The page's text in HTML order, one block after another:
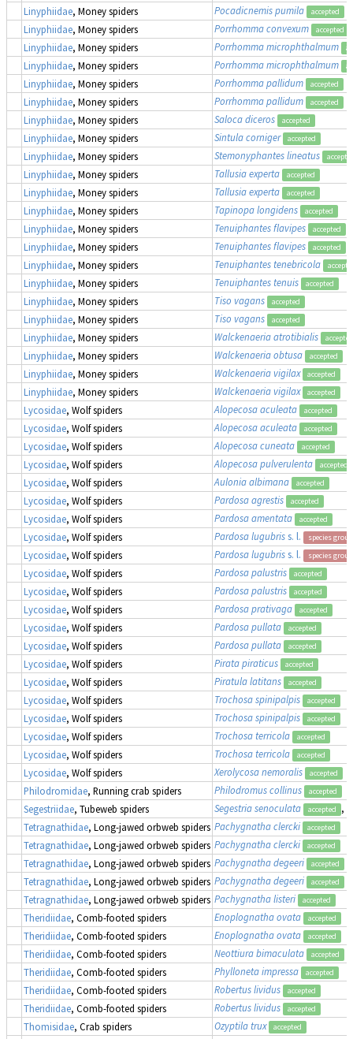
Linyphiidae, Money spiders Pocadicnemis pumila accepted
Linyphiidae, Money spiders Porrhomma convexum accepted
Linyphiidae, Money spiders Porrhomma microphthalmum
Linyphiidae, Money spiders Porrhomma microphthalmum
Linyphiidae, Money spiders Porrhomma pallidum accepted
Linyphiidae, Money spiders Porrhomma pallidum accepted
Linyphiidae, Money spiders Saloca diceros accepted
Linyphiidae, Money spiders Sintula corniger accepted
Linyphiidae, Money spiders Stemonyphantes lineatus
Linyphiidae, Money spiders Tallusia experta accepted
Linyphiidae, Money spiders Tallusia experta accepted
Linyphiidae, Money spiders Tapinopa longidens accepted
Linyphiidae, Money spiders Tenuiphantes flavipes accepted
Linyphiidae, Money spiders Tenuiphantes flavipes accepted
Linyphiidae, Money spiders Tenuiphantes tenebricola
Linyphiidae, Money spiders Tenuiphantes tenuis accepted
Linyphiidae, Money spiders Tiso vagans accepted
Linyphiidae, Money spiders Tiso vagans accepted
Linyphiidae, Money spiders Walckenaeria atrotibialis accepted
Linyphiidae, Money spiders Walckenaeria obtusa accepted
Linyphiidae, Money spiders Walckenaeria vigilax accepted
Linyphiidae, Money spiders Walckenaeria vigilax accepted
Lycosidae, Wolf spiders Alopecosa aculeata accepted
Lycosidae, Wolf spiders Alopecosa aculeata accepted
Lycosidae, Wolf spiders Alopecosa cuneata accepted
Lycosidae, Wolf spiders Alopecosa pulverulenta accepted
Lycosidae, Wolf spiders Aulonia albimana accepted
Lycosidae, Wolf spiders Pardosa agrestis accepted
Lycosidae, Wolf spiders Pardosa amentata accepted
Lycosidae, Wolf spiders Pardosa lugubriss. l. species group
Lycosidae, Wolf spiders Pardosa lugubriss. l. species group
Lycosidae, Wolf spiders Pardosa palustris accepted
Lycosidae, Wolf spiders Pardosa palustris accepted
Lycosidae, Wolf spiders Pardosa prativaga accepted
Lycosidae, Wolf spiders Pardosa pullata accepted
Lycosidae, Wolf spiders Pardosa pullata accepted
Lycosidae, Wolf spiders Pirata piraticus accepted
Lycosidae, Wolf spiders Piratula latitans accepted
Lycosidae, Wolf spiders Trochosa spinipalpis accepted
Lycosidae, Wolf spiders Trochosa spinipalpis accepted
Lycosidae, Wolf spiders Trochosa terricola accepted
Lycosidae, Wolf spiders Trochosa terricola accepted
Lycosidae, Wolf spiders Xerolycosa nemoralis accepted
Philodromidae, Running crab spiders Philodromus collinus accepted
Segestriidae, Tubeweb spiders Segestria senoculata accepted
,
Tetragnathidae, Long-jawed orbweb spiders Pachygnatha clercki accepted
Tetragnathidae, Long-jawed orbweb spiders Pachygnatha clercki accepted
Tetragnathidae, Long-jawed orbweb spiders Pachygnatha degeeri accepted
Tetragnathidae, Long-jawed orbweb spiders Pachygnatha degeeri accepted
Tetragnathidae, Long-jawed orbweb spiders Pachygnatha listeri accepted
Theridiidae, Comb-footed spiders Enoplognatha ovata accepted
Theridiidae, Comb-footed spiders Enoplognatha ovata accepted
Theridiidae, Comb-footed spiders Neottiura bimaculata accepted
Theridiidae, Comb-footed spiders Phylloneta impressa accepted
Theridiidae, Comb-footed spiders Robertus lividus accepted
Theridiidae, Comb-footed spiders Robertus lividus accepted
Thomisidae, Crab spiders Ozyptila trux accepted